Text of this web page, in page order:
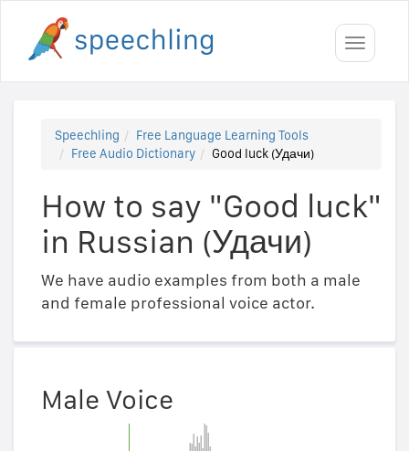
Toggle
Speechling
Free Language Learning Tools
Free Audio Dictionary
Good luck (Удачи)
How to say "Good luck"
in Russian (Удачи)
We have audio examples from both a male
and female professional voice actor.
Male Voice